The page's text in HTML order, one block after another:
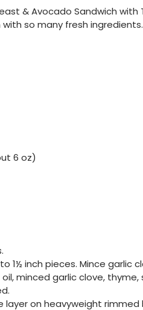
& Avocado Sandwich
so many fresh ingredients.
6 oz)
1½ inch pieces. Mince garlic
minced garlic clove,
on heavyweight rimmed